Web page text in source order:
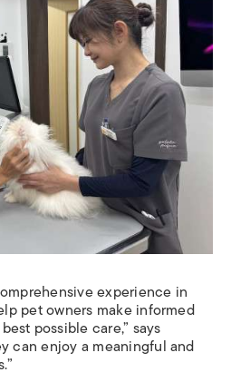
experience in
pet owners make informed
possible care,” says
can enjoy a meaningful and